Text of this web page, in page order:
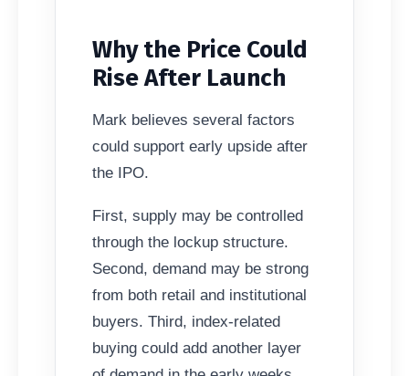
Why the Price Could
Rise After Launch
Mark believes several factors
could support early upside after
the IPO.
First, supply may be controlled
through the lockup structure.
Second, demand may be strong
from both retail and institutional
buyers. Third, index-related
buying could add another layer